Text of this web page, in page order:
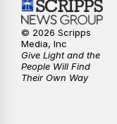
© 2026 Scripps
Media, Inc
Give Light and the
People Will Find
Their Own Way